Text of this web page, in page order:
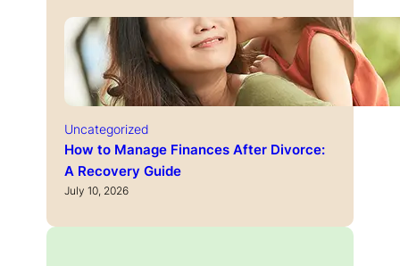
Uncategorized
How to Manage Finances After Divorce:
A Recovery Guide
July 10, 2026